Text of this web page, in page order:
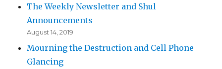
The Weekly Newsletter and Shul
Announcements
August 14, 2019
Mourning the Destruction and Cell Phone
Glancing